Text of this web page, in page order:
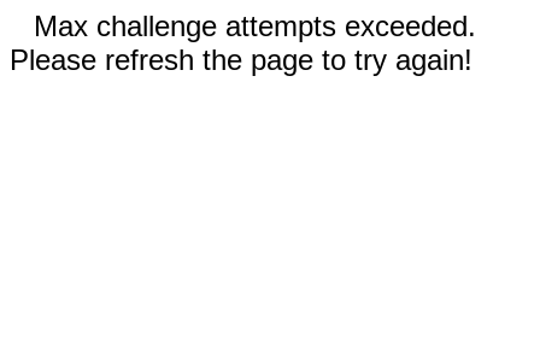
Max challenge attempts exceeded.
Please refresh the page to try again!